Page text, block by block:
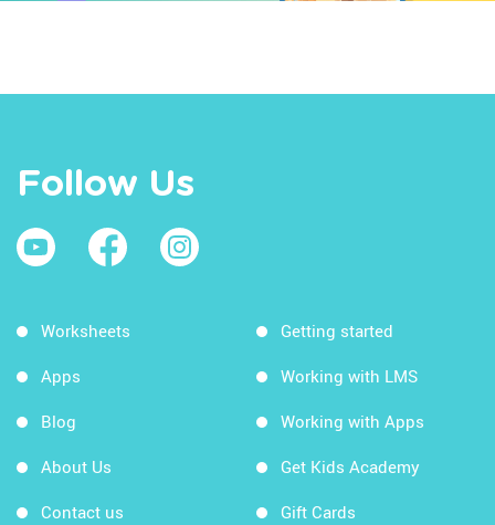
Follow Us
Worksheets
Apps
Blog
About Us
Contact us
Getting started
Working with LMS
Working with Apps
Get Kids Academy
Gift Cards